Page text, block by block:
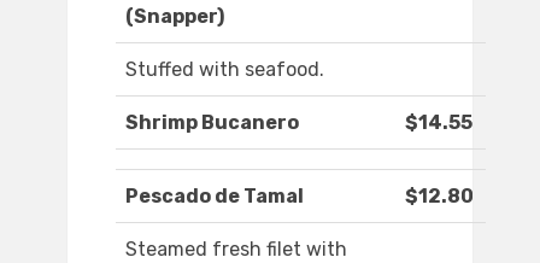
(Snapper)
Stuffed with seafood.
Shrimp Bucanero $14.55
Pescado de Tamal $12.80
Steamed fresh filet with